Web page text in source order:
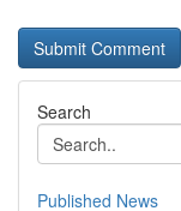
Search
Published News